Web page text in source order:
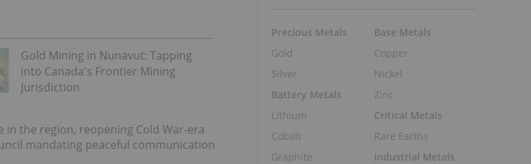
Gold Mining in Nunavut: Tapping
into Canada's Frontier Mining
Jurisdiction
in the region, reopening Cold War-era
mandating peaceful communication
Precious Metals
Gold
Silver
Battery Metals
Lithium
Cobalt
Graphite
Base Metals
Copper
Nickel
Zinc
Critical Metals
Rare Earths
Industrial Metals